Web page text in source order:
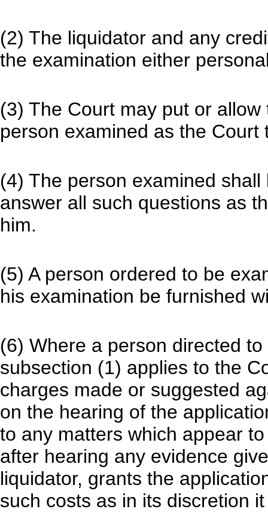
(2) The liquidator and any
the examination either
(3) The Court may put or
person examined as the Court
(4) The person examined
answer all such questions as
him.
(5) A person ordered to be
his examination be furnished
(6) Where a person directed
subsection (1) applies to the
charges made or suggested
on the hearing of the
to any matters which appear
after hearing any evidence
liquidator, grants the
such costs as in its discretion